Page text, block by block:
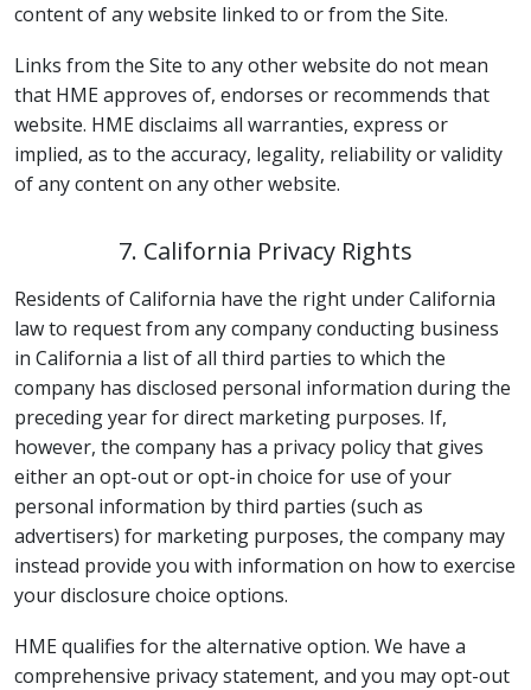
content of any website linked to or from the Site.
Links from the Site to any other website do not mean
that HME approves of, endorses or recommends that
website. HME disclaims all warranties, express or
implied, as to the accuracy, legality, reliability or validity
of any content on any other website.
7. California Privacy Rights
Residents of California have the right under California
law to request from any company conducting business
in California a list of all third parties to which the
company has disclosed personal information during the
preceding year for direct marketing purposes. If,
however, the company has a privacy policy that gives
either an opt-out or opt-in choice for use of your
personal information by third parties (such as
advertisers) for marketing purposes, the company may
instead provide you with information on how to exercise
your disclosure choice options.
HME qualifies for the alternative option. We have a
comprehensive privacy statement, and you may opt-out